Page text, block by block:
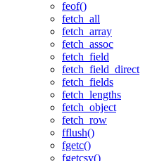
feof()
fetch_all
fetch_array
fetch_assoc
fetch_field
fetch_field_direct
fetch_fields
fetch_lengths
fetch_object
fetch_row
fflush()
fgetc()
fgetcsv()